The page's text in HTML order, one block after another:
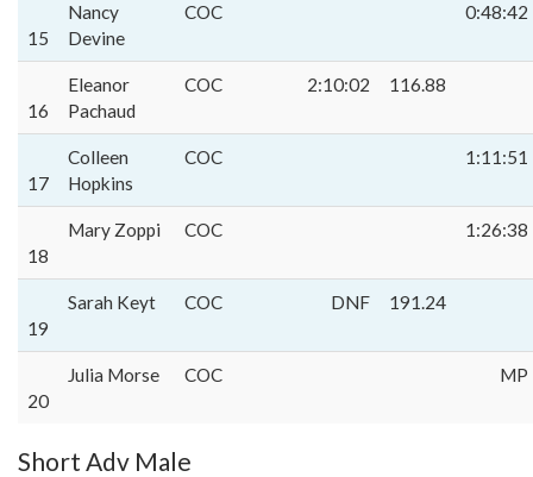
15
Nancy
Devine
COC 0:48:42
16
Eleanor
Pachaud
COC 2:10:02 116.88
17
Colleen
Hopkins
COC 1:11:51
18
Mary Zoppi COC 1:26:38
19
Sarah Keyt COC DNF 191.24
20
Julia Morse COC MP
Short Adv Male